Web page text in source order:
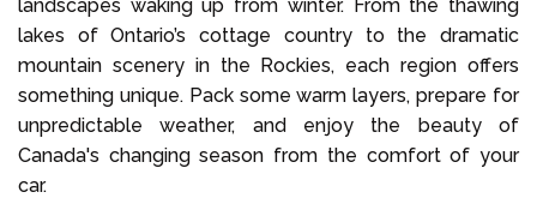
landscapes waking up from winter. From the thawing
lakes of Ontario’s cottage country to the dramatic
mountain scenery in the Rockies, each region offers
something unique. Pack some warm layers, prepare for
unpredictable weather, and enjoy the beauty of
Canada's changing season from the comfort of your
car.